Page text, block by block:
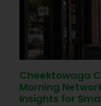
Cheektowaga
Morning
Insights for